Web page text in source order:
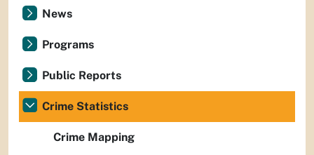
News
Programs
Public Reports
Crime Statistics
Crime Mapping